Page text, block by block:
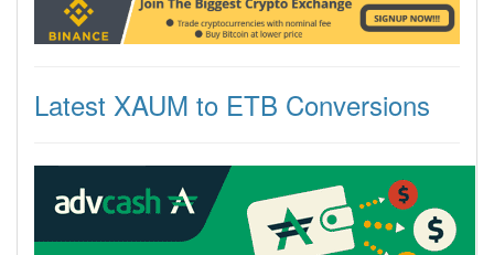
Latest XAUM to ETB Conversions